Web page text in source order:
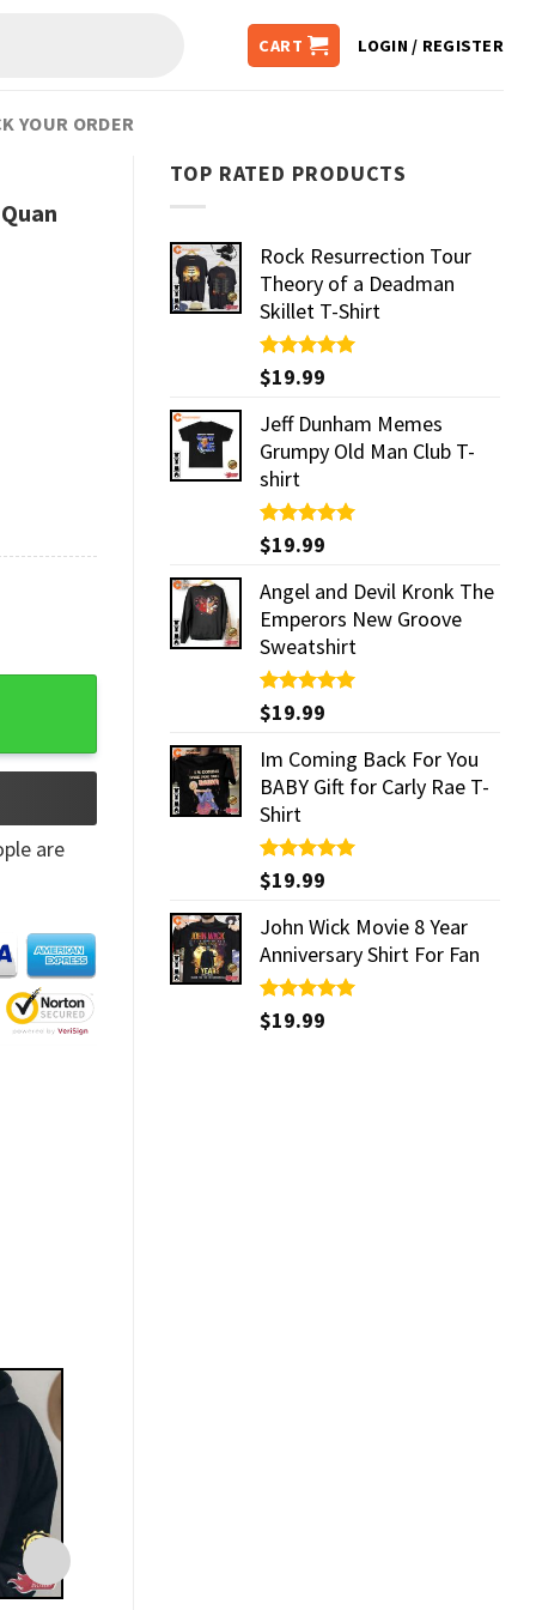
CART LOGIN / REGISTER
YOUR ORDER
TOP RATED PRODUCTS
Rock Resurrection Tour
Theory of a Deadman
Skillet T-Shirt
Rated5.00
out of 5
$19.99
Jeff Dunham Memes
Grumpy Old Man Club T-
shirt
Rated5.00
out of 5
$19.99
Angel and Devil Kronk The
Emperors New Groove
Sweatshirt
Rated5.00
out of 5
$19.99
Im Coming Back For You
BABY Gift for Carly Rae T-
Shirt
Rated5.00
out of 5
$19.99
John Wick Movie 8 Year
Anniversary Shirt For Fan
Rated5.00
out of 5
$19.99
are